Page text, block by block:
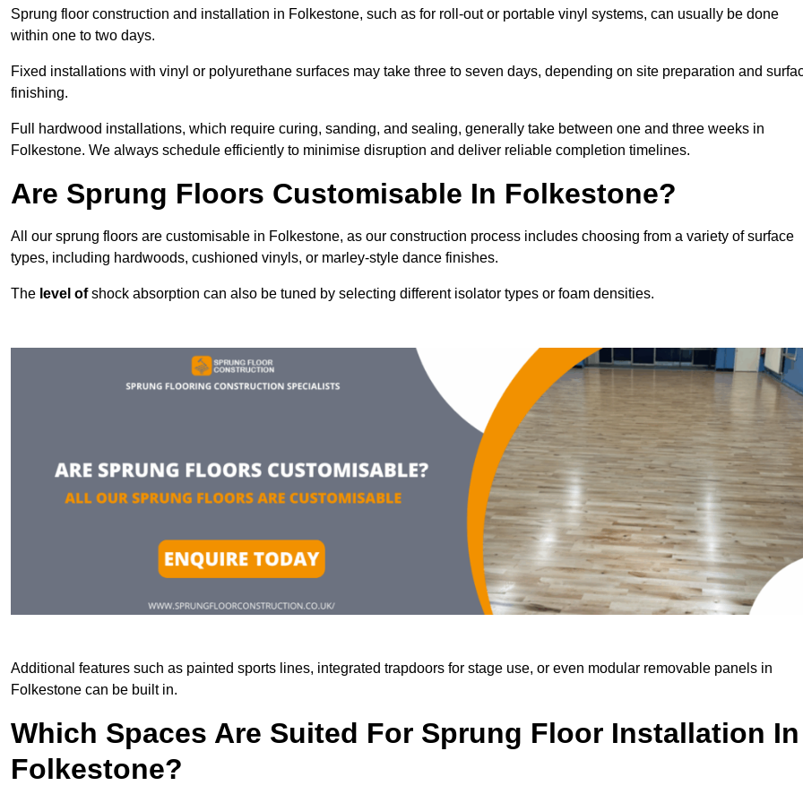
Sprung floor construction and installation in Folkestone, such as for roll-out or portable vinyl systems, can usually be done
within one to two days.
Fixed installations with vinyl or polyurethane surfaces may take three to seven days, depending on site preparation and
finishing.
Full hardwood installations, which require curing, sanding, and sealing, generally take between one and three weeks in
Folkestone. We always schedule efficiently to minimise disruption and deliver reliable completion timelines.
Are Sprung Floors Customisable In Folkestone?
All our sprung floors are customisable in Folkestone, as our construction process includes choosing from a variety of surface
types, including hardwoods, cushioned vinyls, or marley-style dance finishes.
The level ofshock absorption can also be tuned by selecting different isolator types or foam densities.
Additional features such as painted sports lines, integrated trapdoors for stage use, or even modular removable panels in
Folkestone can be built in.
Which Spaces Are Suited For Sprung Floor Installation In
Folkestone?